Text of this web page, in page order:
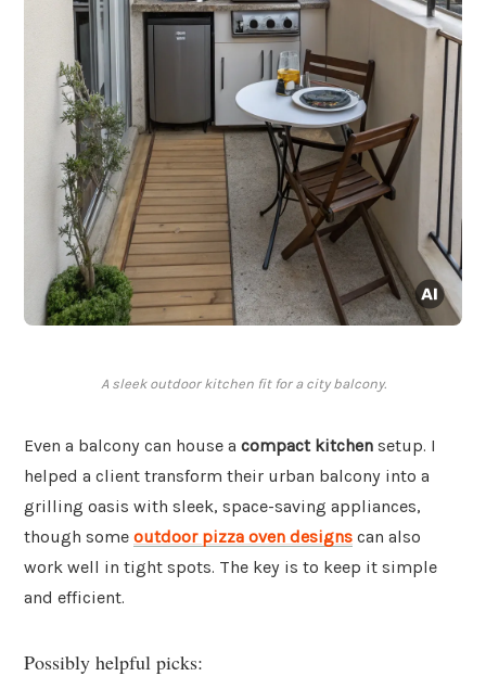
A sleek outdoor kitchen fit for a city balcony.
Even a balcony can house a compact kitchen setup. I
helped a client transform their urban balcony into a
grilling oasis with sleek, space-saving appliances,
though some outdoor pizza oven designs can also
work well in tight spots. The key is to keep it simple
and efficient.
Possibly helpful picks: